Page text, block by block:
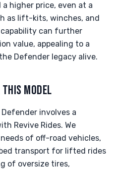
higher price, even at a
as lift-kits, winches, and
can further
value, appealing to a
Defender legacy alive.
THIS MODEL
involves a
Revive Rides. We
of off-road vehicles,
transport for lifted rides
of oversize tires,